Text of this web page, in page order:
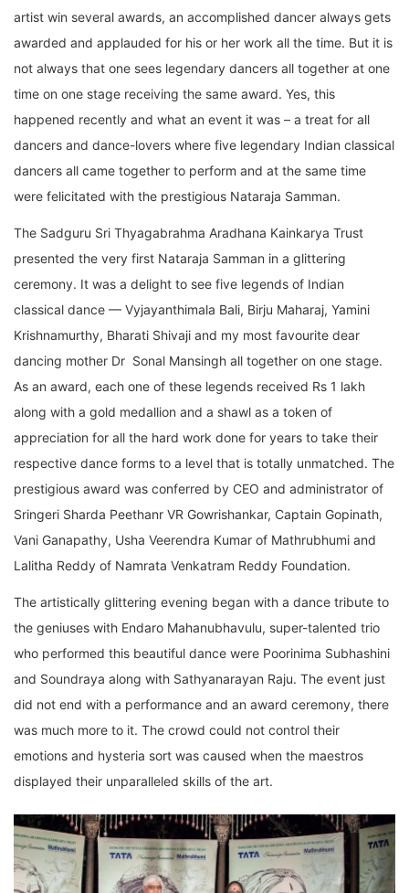
artist win several awards, an accomplished dancer always gets
awarded and applauded for his or her work all the time. But it is
not always that one sees legendary dancers all together at one
time on one stage receiving the same award. Yes, this
happened recently and what an event it was – a treat for all
dancers and dance-lovers where five legendary Indian classical
dancers all came together to perform and at the same time
were felicitated with the prestigious Nataraja Samman.
The Sadguru Sri Thyagabrahma Aradhana Kainkarya Trust
presented the very first Nataraja Samman in a glittering
ceremony. It was a delight to see five legends of Indian
classical dance — Vyjayanthimala Bali, Birju Maharaj, Yamini
Krishnamurthy, Bharati Shivaji and my most favourite dear
dancing mother Dr Sonal Mansingh all together on one stage.
As an award, each one of these legends received Rs 1 lakh
along with a gold medallion and a shawl as a token of
appreciation for all the hard work done for years to take their
respective dance forms to a level that is totally unmatched. The
prestigious award was conferred by CEO and administrator of
Sringeri Sharda Peethanr VR Gowrishankar, Captain Gopinath,
Vani Ganapathy, Usha Veerendra Kumar of Mathrubhumi and
Lalitha Reddy of Namrata Venkatram Reddy Foundation.
The artistically glittering evening began with a dance tribute to
the geniuses with Endaro Mahanubhavulu, super-talented trio
who performed this beautiful dance were Poorinima Subhashini
and Soundraya along with Sathyanarayan Raju. The event just
did not end with a performance and an award ceremony, there
was much more to it. The crowd could not control their
emotions and hysteria sort was caused when the maestros
displayed their unparalleled skills of the art.